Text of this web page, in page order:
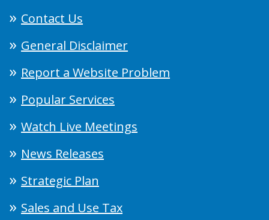
Contact Us
General Disclaimer
Report a Website Problem
Popular Services
Watch Live Meetings
News Releases
Strategic Plan
Sales and Use Tax